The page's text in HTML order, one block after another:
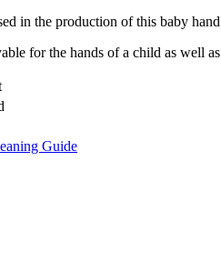
in the production of this baby
for the hands of a child as well
Guide